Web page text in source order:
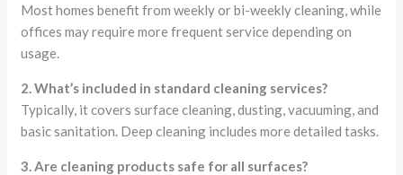
Most homes benefit from weekly or bi-weekly cleaning, while
offices may require more frequent service depending on
usage.
2. What’s included in standard cleaning services?
Typically, it covers surface cleaning, dusting, vacuuming, and
basic sanitation. Deep cleaning includes more detailed tasks.
3. Are cleaning products safe for all surfaces?